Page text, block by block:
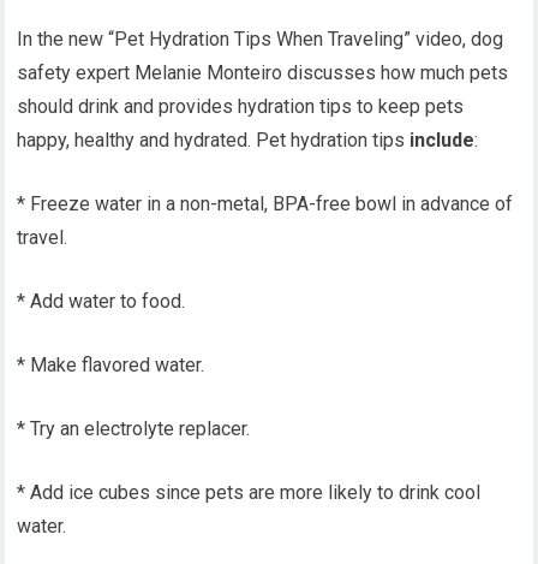
In the new “Pet Hydration Tips When Traveling” video, dog
safety expert Melanie Monteiro discusses how much pets
should drink and provides hydration tips to keep pets
happy, healthy and hydrated. Pet hydration tips include:
* Freeze water in a non-metal, BPA-free bowl in advance of
travel.
* Add water to food.
* Make flavored water.
* Try an electrolyte replacer.
* Add ice cubes since pets are more likely to drink cool
water.